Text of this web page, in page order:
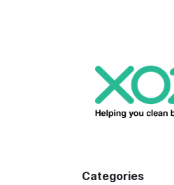
Categories